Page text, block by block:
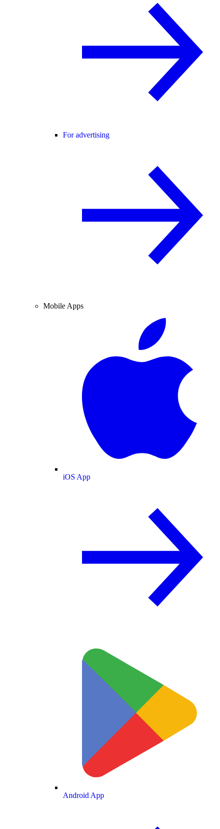
For advertising
Mobile Apps
iOS App
Android App